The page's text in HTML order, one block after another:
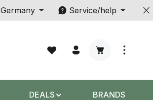
Germany Service/help
Shopping
DEALS BRANDS